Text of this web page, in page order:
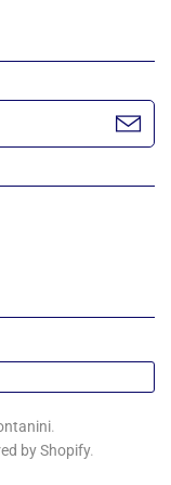
.
by Shopify.